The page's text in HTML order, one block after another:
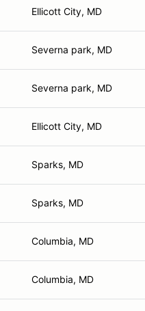
Ellicott City, MD
Severna park, MD
Severna park, MD
Ellicott City, MD
Sparks, MD
Sparks, MD
Columbia, MD
Columbia, MD